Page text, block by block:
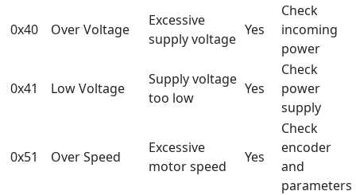
0x40 Over Voltage
Excessive
supply voltage
Yes
Check
incoming
power
0x41 Low Voltage
Supply voltage
too low
Yes
Check
power
supply
0x51 Over Speed
Excessive
motor speed
Yes
Check
encoder
and
parameters